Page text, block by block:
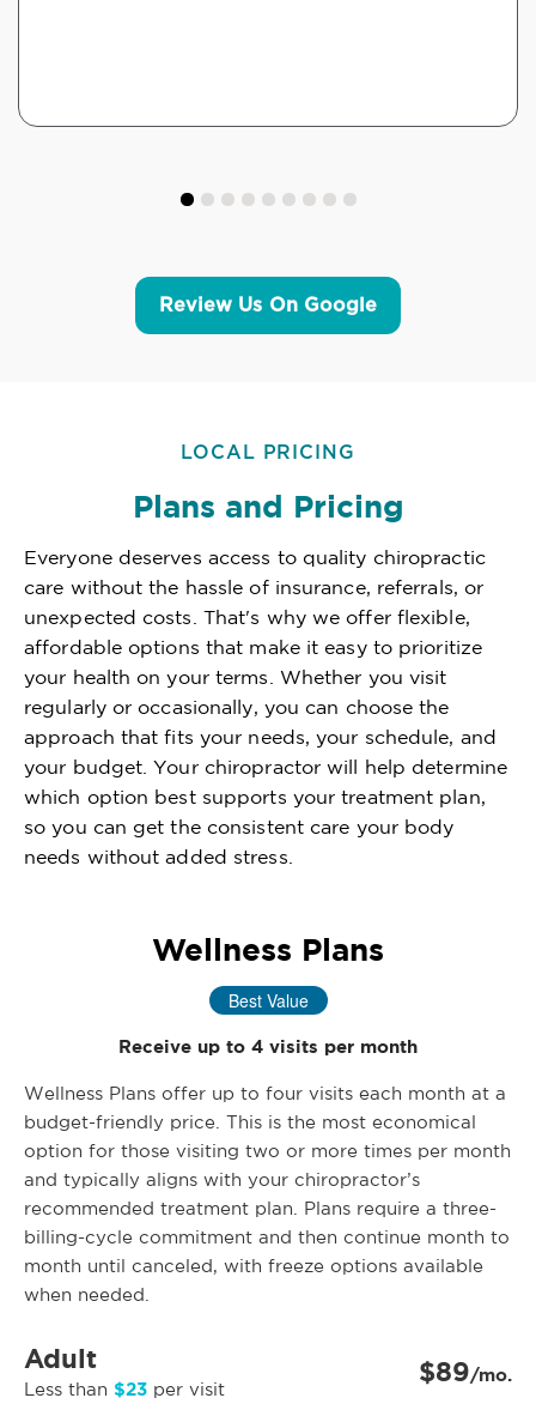
Review Us On Google
LOCAL PRICING
Plans and Pricing
Everyone deserves access to quality chiropractic
care without the hassle of insurance, referrals, or
unexpected costs. That's why we offer flexible,
affordable options that make it easy to prioritize
your health on your terms. Whether you visit
regularly or occasionally, you can choose the
approach that fits your needs, your schedule, and
your budget. Your chiropractor will help determine
which option best supports your treatment plan,
so you can get the consistent care your body
needs without added stress.
Wellness Plans
Best Value
Receive up to 4 visits per month
Wellness Plans offer up to four visits each month at a
budget-friendly price. This is the most economical
option for those visiting two or more times per month
and typically aligns with your chiropractor’s
recommended treatment plan. Plans require a three-
billing-cycle commitment and then continue month to
month until canceled, with freeze options available
when needed.
Adult
Less than $23 per visit $89/mo.